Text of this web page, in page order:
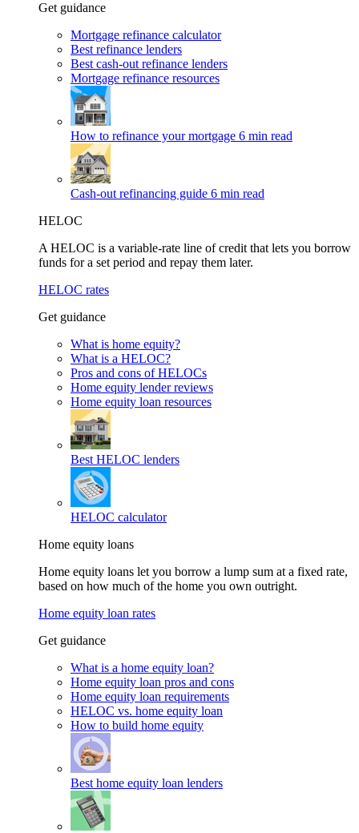
Get guidance
Mortgage refinance calculator
Best refinance lenders
Best cash-out refinance lenders
Mortgage refinance resources
How to refinance your mortgage 6 min read
Cash-out refinancing guide 6 min read
HELOC
A HELOC is a variable-rate line of credit that lets you borrow
funds for a set period and repay them later.
HELOC rates
Get guidance
What is home equity?
What is a HELOC?
Pros and cons of HELOCs
Home equity lender reviews
Home equity loan resources
Best HELOC lenders
HELOC calculator
Home equity loans
Home equity loans let you borrow a lump sum at a fixed rate,
based on how much of the home you own outright.
Home equity loan rates
Get guidance
What is a home equity loan?
Home equity loan pros and cons
Home equity loan requirements
HELOC vs. home equity loan
How to build home equity
Best home equity loan lenders